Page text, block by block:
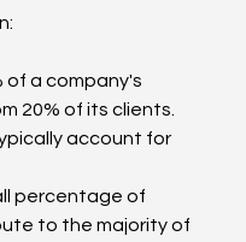
of a company's
20% of its clients.
account for
percentage of
to the majority of